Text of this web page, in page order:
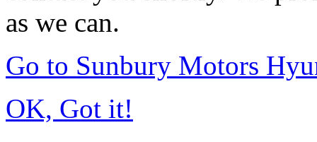
as we can.
Go to Sunbury Motors
OK, Got it!